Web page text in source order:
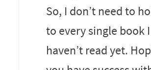
So, I don’t need to
to every single book I
haven’t read yet.